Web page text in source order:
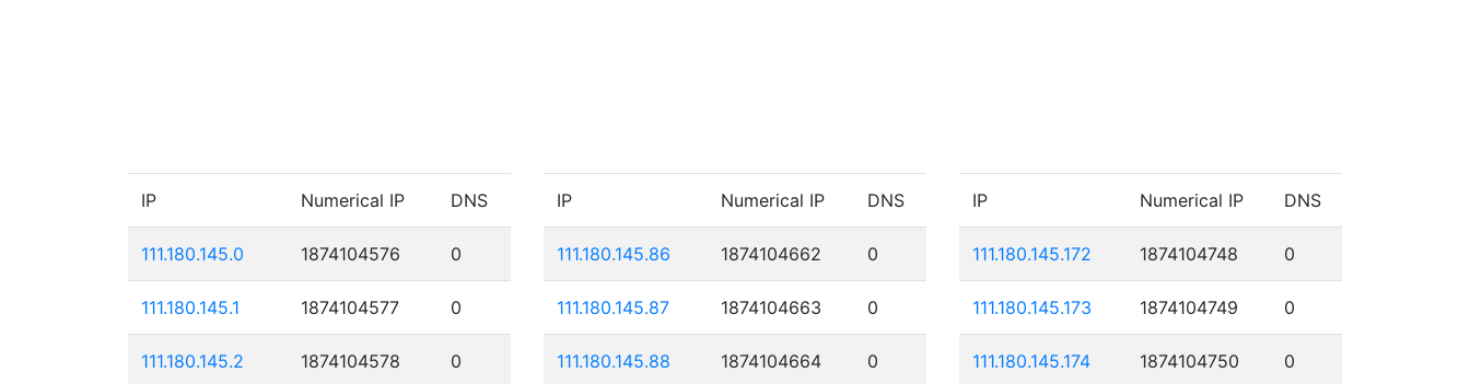
IP Numerical IP DNS
111.180.145.0 1874104576 0
111.180.145.1 1874104577 0
111.180.145.2 1874104578 0
IP Numerical IP DNS
111.180.145.86 1874104662 0
111.180.145.87 1874104663 0
111.180.145.88 1874104664 0
IP Numerical IP DNS
111.180.145.172 1874104748 0
111.180.145.173 1874104749 0
111.180.145.174 1874104750 0